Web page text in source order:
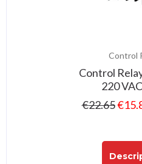
Control
Control
220
€22.65€